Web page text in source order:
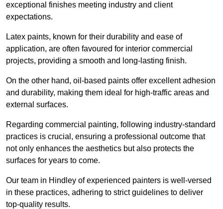
exceptional finishes meeting industry and client
expectations.
Latex paints, known for their durability and ease of
application, are often favoured for interior commercial
projects, providing a smooth and long-lasting finish.
On the other hand, oil-based paints offer excellent adhesion
and durability, making them ideal for high-traffic areas and
external surfaces.
Regarding commercial painting, following industry-standard
practices is crucial, ensuring a professional outcome that
not only enhances the aesthetics but also protects the
surfaces for years to come.
Our team in Hindley of experienced painters is well-versed
in these practices, adhering to strict guidelines to deliver
top-quality results.